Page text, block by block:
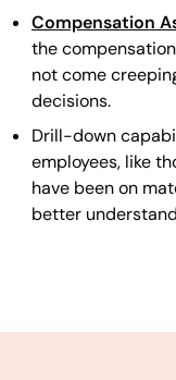
Compensation
the
not come
decisions.
Drill-down
employees, like
have been on
better